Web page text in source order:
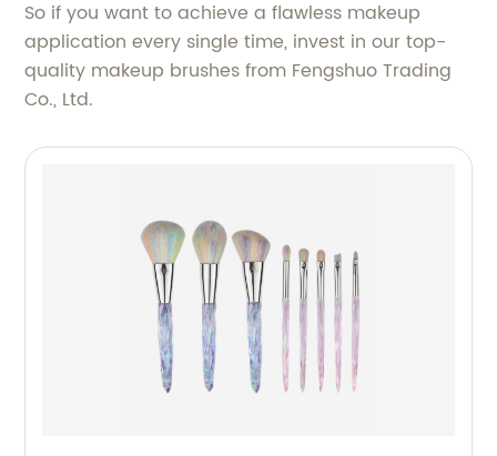
So if you want to achieve a flawless makeup
application every single time, invest in our top-
quality makeup brushes from Fengshuo Trading
Co., Ltd.